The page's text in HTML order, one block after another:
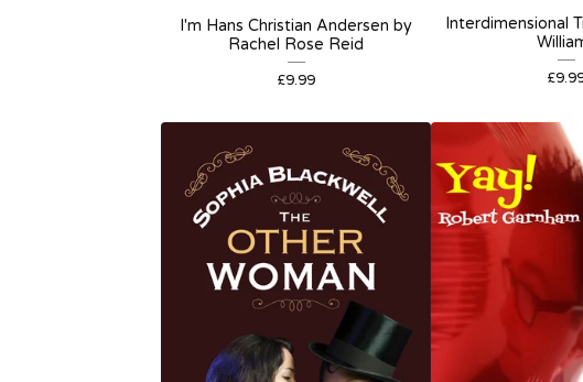
I'm Hans Christian Andersen by
Rachel Rose Reid
£9.99
Interdimensional
£